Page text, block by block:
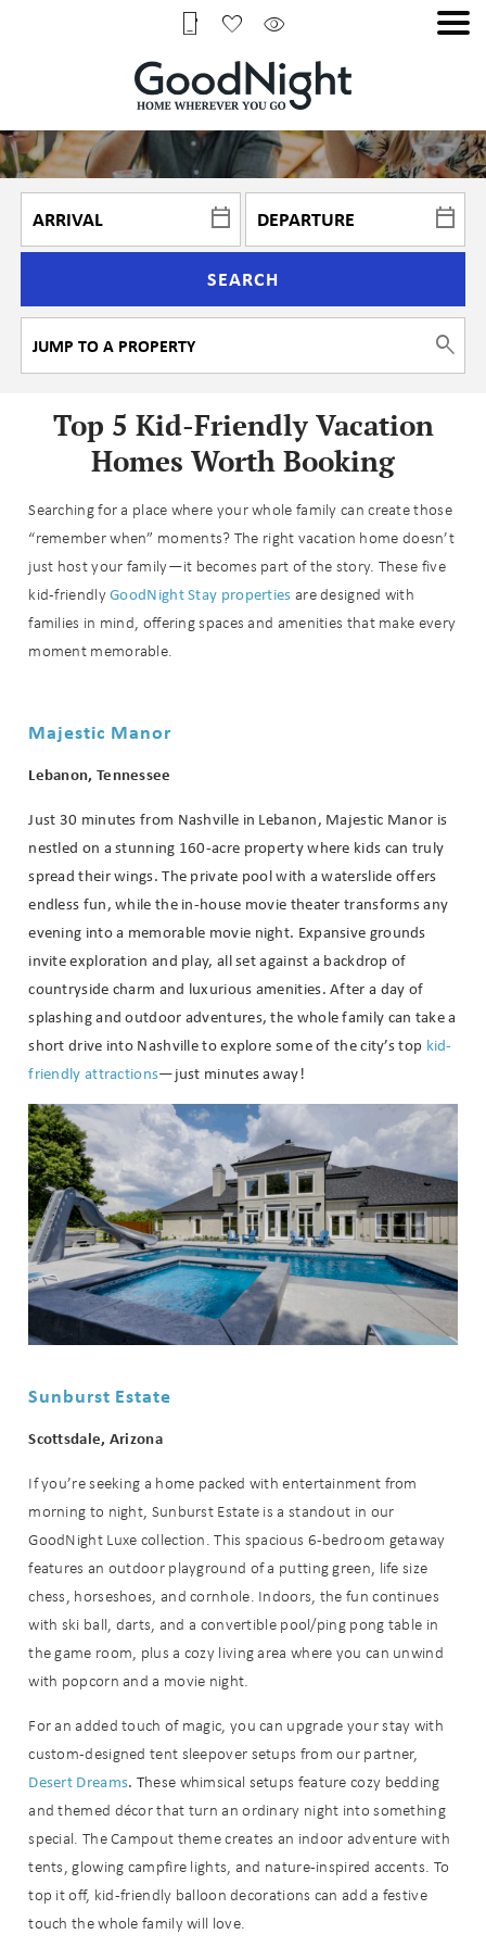
SEARCH
Top 5 Kid-Friendly Vacation
Homes Worth Booking
Searching for a place where your whole family can create those
“remember when” moments? The right vacation home doesn’t
just host your family—it becomes part of the story. These five
kid-friendlyGoodNight Stay properties are designed with
families in mind, offering spaces and amenities that make every
moment memorable.
Majestic Manor
Lebanon, Tennessee
Just 30 minutes from Nashville in Lebanon, Majestic Manor is
nestled on a stunning 160-acre property where kids can truly
spread their wings. The private pool with a waterslide offers
endless fun, while the in-house movie theater transforms any
evening into a memorable movie night. Expansive grounds
invite exploration and play, all set against a backdrop of
countryside charm and luxurious amenities. After a day of
splashing and outdoor adventures, the whole family can take a
short drive into Nashville to explore some of the city’s top kid-
friendly attractions—just minutes away!
Sunburst Estate
Scottsdale, Arizona
If you’re seeking a home packed with entertainment from
morning to night, Sunburst Estate is a standout in our
GoodNight Luxe collection. This spacious 6-bedroom getaway
features an outdoor playground of a putting green, life size
chess, horseshoes, and cornhole. Indoors, the fun continues
with ski ball, darts, and a convertible pool/ping pong table in
the game room, plus a cozy living area where you can unwind
with popcorn and a movie night.
For an added touch of magic, you can upgrade your stay with
custom-designed tent sleepover setups from our partner,
Desert Dreams. These whimsical setups feature cozy bedding
and themed décor that turn an ordinary night into something
special. The Campout theme creates an indoor adventure with
tents, glowing campfire lights, and nature-inspired accents. To
top it off, kid-friendly balloon decorations can add a festive
touch the whole family will love.